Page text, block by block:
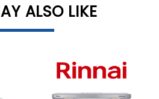
ALSO LIKE